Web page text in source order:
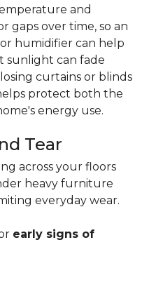
and
gaps over time, so an
humidifier can help
sunlight can fade
curtains or blinds
protect both the
energy use.
Tear
across your floors
heavy furniture
everyday wear.
early signs of